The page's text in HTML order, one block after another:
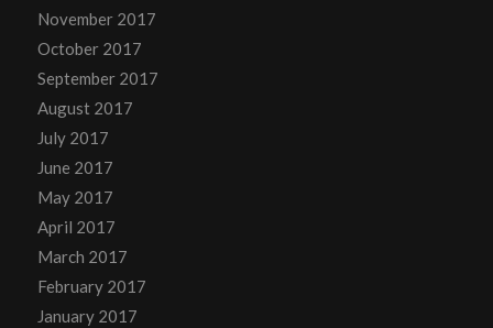
November 2017
October 2017
September 2017
August 2017
July 2017
June 2017
May 2017
April 2017
March 2017
February 2017
January 2017